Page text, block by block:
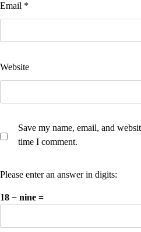
Email *
Website
Save my name, email, and
time I comment.
Please enter an answer in digits:
18 − nine =